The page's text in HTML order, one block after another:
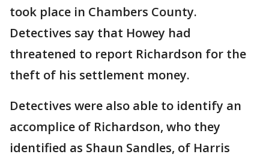
took place in Chambers County.
Detectives say that Howey had
threatened to report Richardson for the
theft of his settlement money.
Detectives were also able to identify an
accomplice of Richardson, who they
identified as Shaun Sandles, of Harris